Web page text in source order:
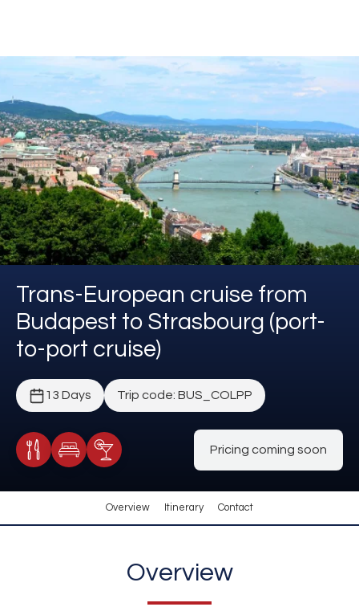
Trans-European cruise from
Budapest to Strasbourg (port-
to-port cruise)
13 Days Trip code: BUS_COLPP
Meals Included
Accommodation
Cocktail Included
Pricing coming soon
Overview Itinerary Contact
Overview